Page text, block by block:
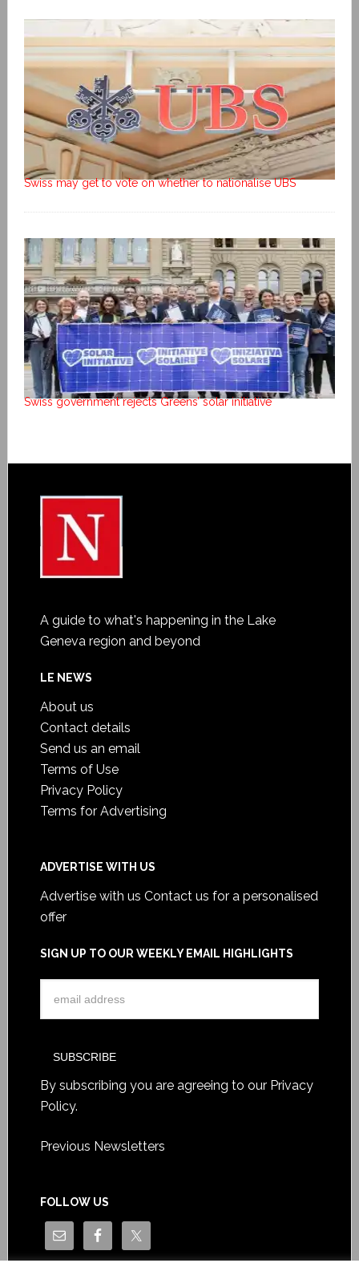
Swiss may get to vote on whether to nationalise UBS
Swiss government rejects Greens’ solar initiative
A guide to what's happening in the Lake
Geneva region and beyond
LE NEWS
About us
Contact details
Send us an email
Terms of Use
Privacy Policy
Terms for Advertising
ADVERTISE WITH US
Advertise with us Contact us for a personalised
offer
SIGN UP TO OUR WEEKLY EMAIL HIGHLIGHTS
By subscribing you are agreeing to our Privacy
Policy.
Previous Newsletters
FOLLOW US